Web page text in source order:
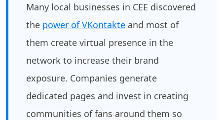
Many local businesses in CEE discovered
the power of VKontakte and most of
them create virtual presence in the
network to increase their brand
exposure. Companies generate
dedicated pages and invest in creating
communities of fans around them so